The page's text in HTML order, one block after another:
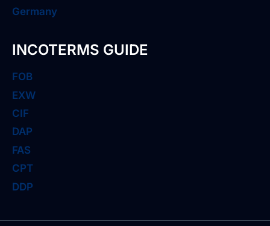
Germany
INCOTERMS GUIDE
FOB
EXW
CIF
DAP
FAS
CPT
DDP